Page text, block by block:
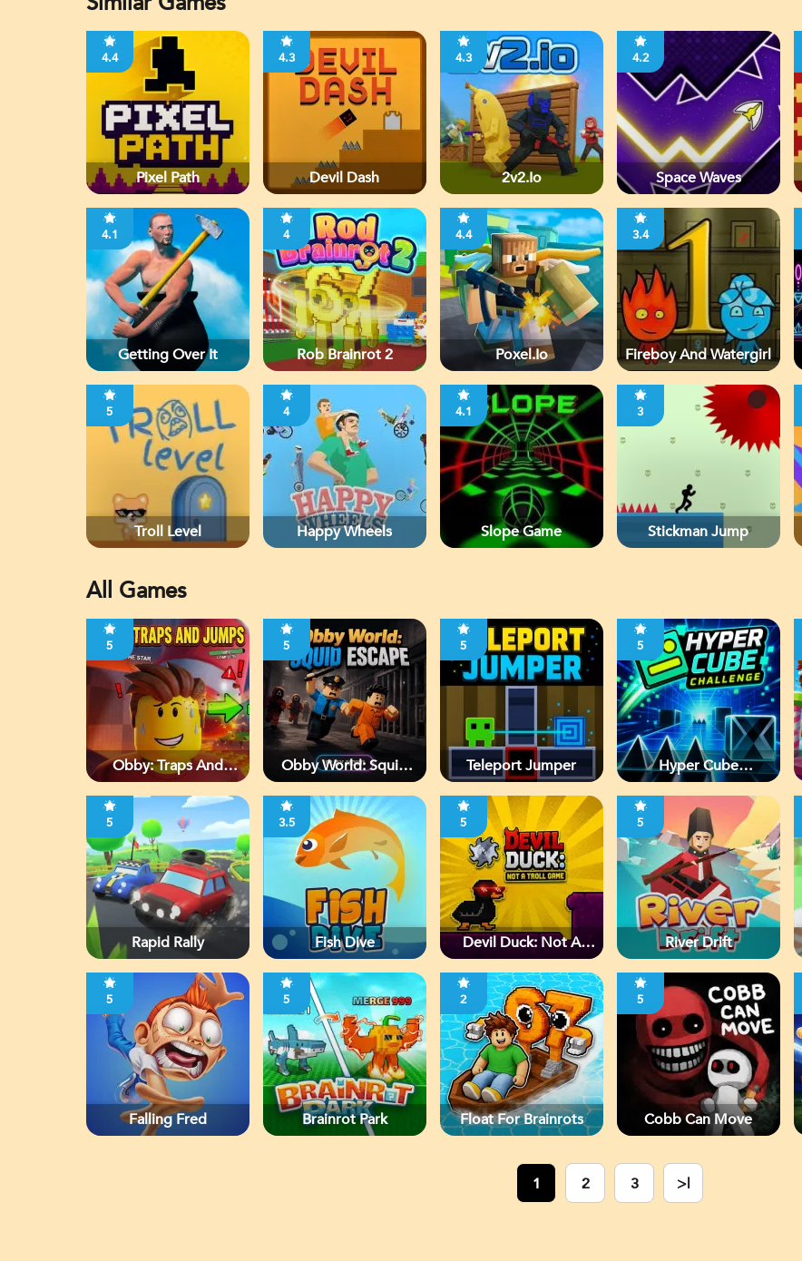
4.4
Pixel Path
4.3
Devil Dash
4.3
2v2.io
4.2
Space Waves
4.1
Getting Over It
4
Rob Brainrot 2
4.4
Poxel.io
3.4
Fireboy And Watergirl
5
Troll Level
4
Happy Wheels
4.1
Slope Game
3
Stickman Jump
All Games
5
Obby: Traps And
5
Obby World: Squid
5
Teleport Jumper
5
Hyper Cube
5
Rapid Rally
3.5
Fish Dive
5
Devil Duck: Not A
5
River Drift
5
Falling Fred
5
Brainrot Park
2
Float For Brainrots
5
Cobb Can Move
1 2 3 >|